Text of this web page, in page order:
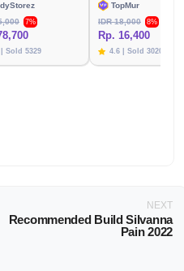
7%
Sold 5329
TopMur
IDR 18,000
8%
Rp. 16,400
4.6 | Sold 3020
NEXT
Recommended Build Silvanna
Pain 2022